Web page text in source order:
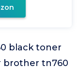
black toner
brother tn760